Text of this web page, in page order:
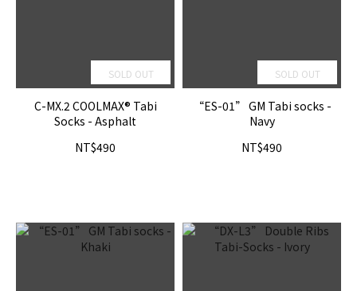
SOLD OUT
C-MX.2 COOLMAX® Tabi
Socks - Asphalt
NT$490
SOLD OUT
“ES-01” GM Tabi socks -
Navy
NT$490